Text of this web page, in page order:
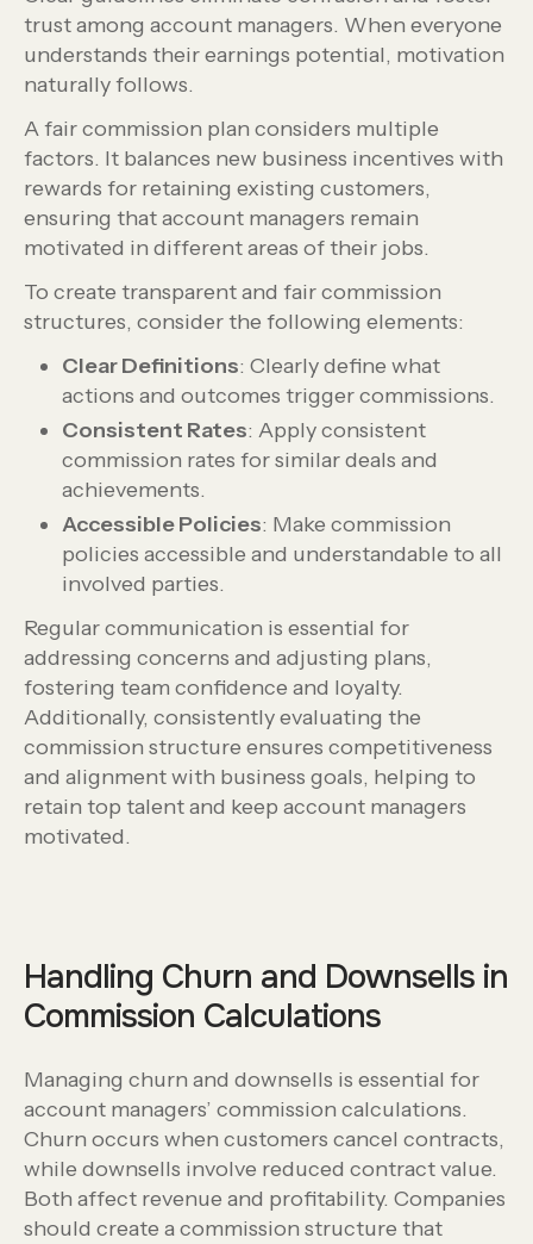
trust among account managers. When everyone
understands their earnings potential, motivation
naturally follows.
A fair commission plan considers multiple
factors. It balances new business incentives with
rewards for retaining existing customers,
ensuring that account managers remain
motivated in different areas of their jobs.
To create transparent and fair commission
structures, consider the following elements:
Clear Definitions: Clearly define what
actions and outcomes trigger commissions.
Consistent Rates: Apply consistent
commission rates for similar deals and
achievements.
Accessible Policies: Make commission
policies accessible and understandable to all
involved parties.
Regular communication is essential for
addressing concerns and adjusting plans,
fostering team confidence and loyalty.
Additionally, consistently evaluating the
commission structure ensures competitiveness
and alignment with business goals, helping to
retain top talent and keep account managers
motivated.
Handling Churn and Downsells in
Commission Calculations
Managing churn and downsells is essential for
account managers’ commission calculations.
Churn occurs when customers cancel contracts,
while downsells involve reduced contract value.
Both affect revenue and profitability. Companies
should create a commission structure that